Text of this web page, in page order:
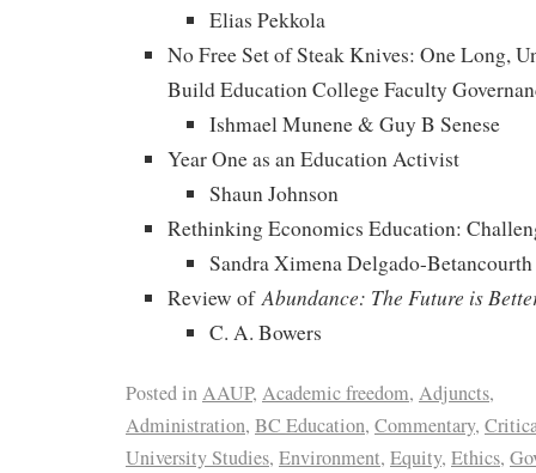
Elias Pekkola
No Free Set of Steak Knives: One Long,
Build Education College Faculty
Ishmael Munene & Guy B Senese
Year One as an Education Activist
Shaun Johnson
Rethinking Economics Education:
Sandra Ximena Delgado-Betancourth
Review ofAbundance: The Future is
C. A. Bowers
Posted inAAUP, Academic freedom, Adjuncts,
Administration, BC Education, Commentary,
University Studies, Environment, Equity, Ethics,